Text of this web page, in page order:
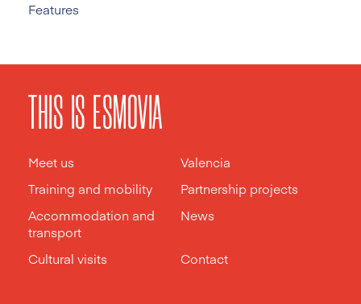
Features
THIS IS ESMOVIA
Meet us
Valencia
Training and mobility
Partnership projects
Accommodation and
transport
News
Cultural visits Contact